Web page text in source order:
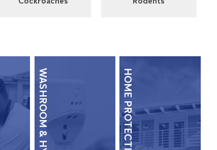
WASHROOM & HYGIENE HOME PROTECTION